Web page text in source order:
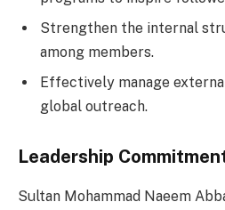
Strengthen the internal
among members.
Effectively manage
global outreach.
Leadership
Sultan Mohammad Naeem